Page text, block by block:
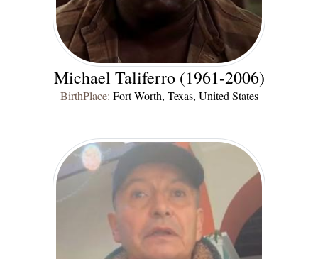
Michael Taliferro (1961-2006)
BirthPlace: Fort Worth, Texas, United States